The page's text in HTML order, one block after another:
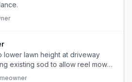
lower lawn height at driveway
existing sod to allow reel mower